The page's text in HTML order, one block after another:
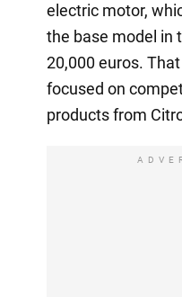
electric motor,
the base model in
20,000 euros.
focused on
products from